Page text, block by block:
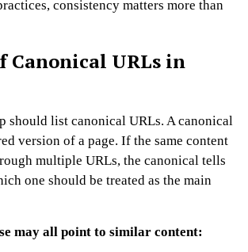
consistency matters more than
Canonical URLs in
should list canonical URLs. A canonical
version of a page. If the same content
multiple URLs, the canonical tells
one should be treated as the main
may all point to similar content: